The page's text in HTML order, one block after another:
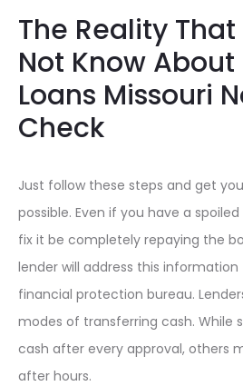
The Reality
Not Know
Loans Missouri
Check
Just follow these steps and get
possible. Even if you have a
fix it be completely repaying the
lender will address this
financial protection bureau.
modes of transferring cash. While
cash after every approval, others
after hours.